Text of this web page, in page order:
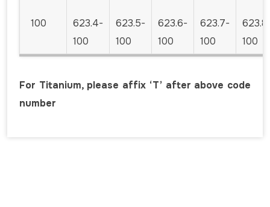
100
623.4-
100
623.5-
100
623.6-
100
623.7-
100
100
For Titanium, please affix ‘T’ after above code
number